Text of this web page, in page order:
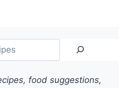
food suggestions,